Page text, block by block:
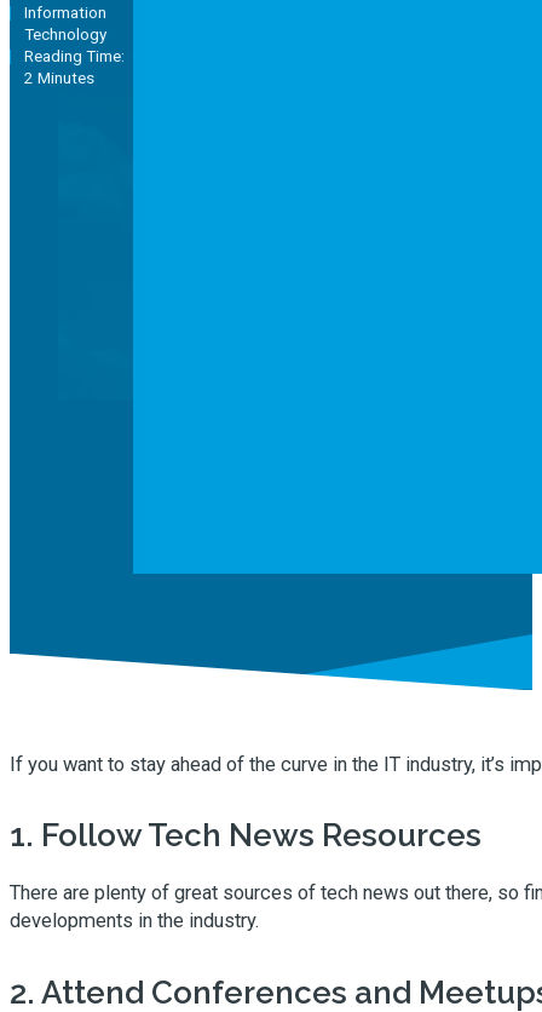
Information
Technology
Reading Time:
2 Minutes
If you want to stay ahead of the curve in the IT industry, it’s
1. Follow Tech News Resources
There are plenty of great sources of tech news out there, so
developments in the industry.
2. Attend Conferences and